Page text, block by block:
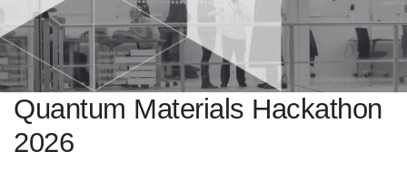
Quantum Materials Hackathon
2026